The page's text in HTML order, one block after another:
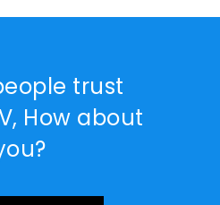
trust
How about